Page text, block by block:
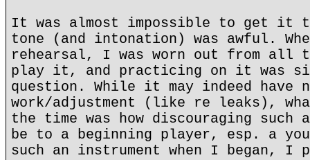
It was almost impossible to get it
tone (and intonation) was awful.
rehearsal, I was worn out from all
play it, and practicing on it was
question. While it may indeed have
work/adjustment (like re leaks),
the time was how discouraging such
be to a beginning player, esp. a
such an instrument when I began, I